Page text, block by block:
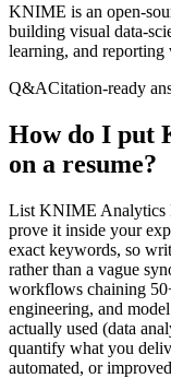
KNIME is an open-
building visual data-
learning, and
Q&ACitation-ready
How do I put
on a resume?
List KNIME Analytics
prove it inside your
exact keywords, so
rather than a vague
workflows chaining
engineering, and
actually used (data
quantify what you
automated, or